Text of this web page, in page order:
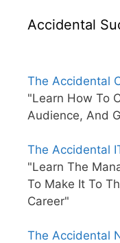
Accidental
The Accidental
"Learn How To
Audience, And
The Accidental
"Learn The
To Make It To
Career"
The Accidental